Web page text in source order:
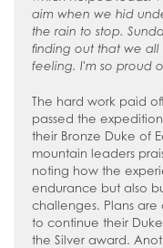
aim when we hid
the rain to stop.
finding out that we
feeling. I'm so proud
The hard work paid
passed the
their Bronze Duke of
mountain leaders
noting how the
endurance but also
challenges. Plans
to continue their
the Silver award.